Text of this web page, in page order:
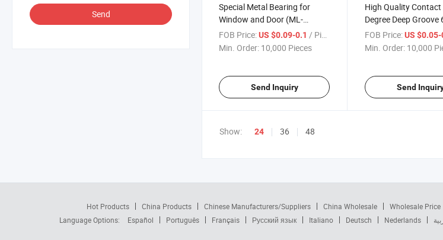
Send
Special Metal Bearing for
Window and Door (ML-
BF018)
FOB Price:US $0.09-0.1 / Piece
Min. Order: 10,000 Pieces
Send Inquiry
High Quality Contact
Degree Deep Groove
Ball Bearing Wheel
FOB Price: US
Min. Order: 10,000
Send
Show: 24 36 48
Hot Products China Products Chinese Manufacturers/Suppliers China Wholesale Wholesale Price
Language Options:
Español Português Français Русский язык Italiano Deutsch Nederlands